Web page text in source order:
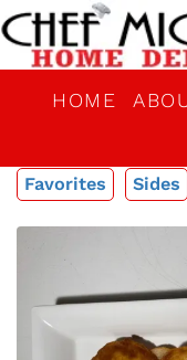
HOME
Favorites Sides